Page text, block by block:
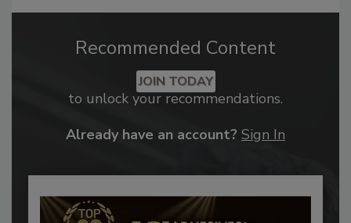
Recommended Content
JOIN TODAY
to unlock your recommendations.
Already have an account? Sign In